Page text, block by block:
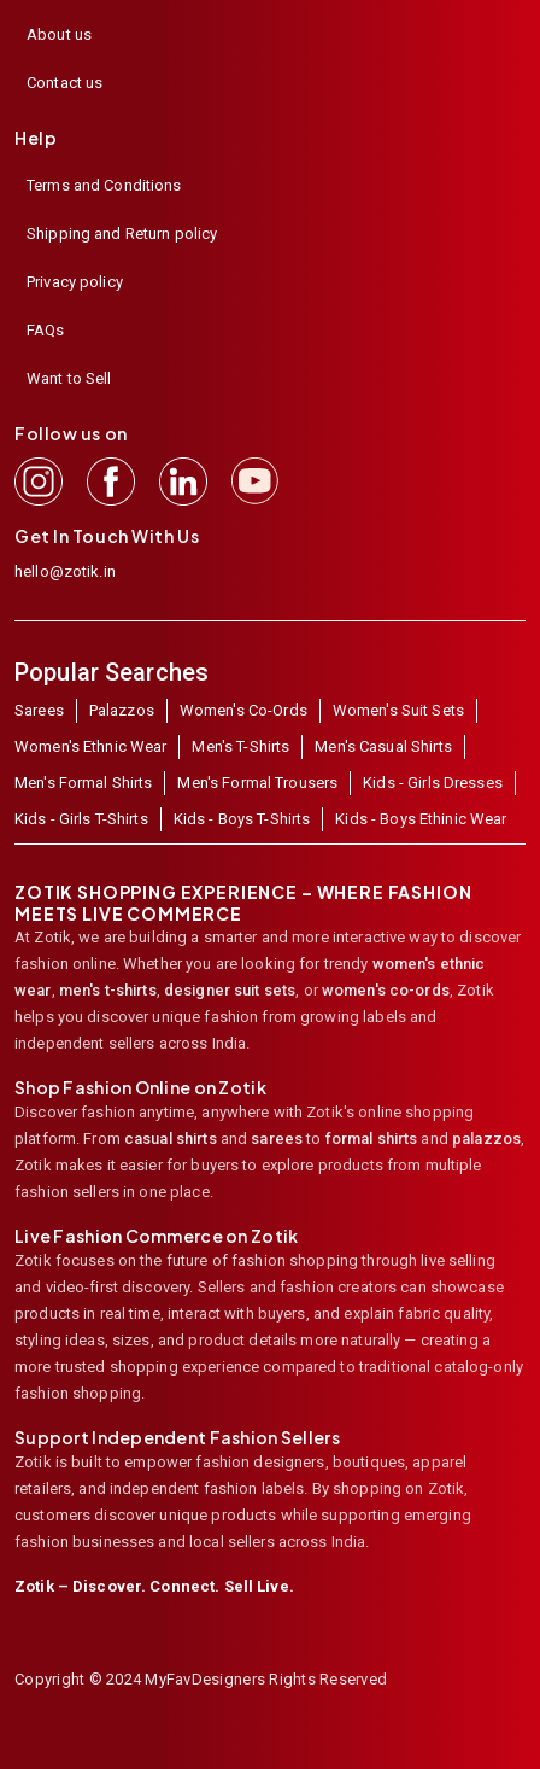
About us
Contact us
Help
Terms and Conditions
Shipping and Return policy
Privacy policy
FAQs
Want to Sell
Follow us on
Get In Touch With Us
hello@zotik.in
Popular Searches
Sarees Palazzos Women's Co-Ords
Women's Suit Sets
Women's Ethnic Wear
Men's T-Shirts
Men's Casual Shirts
Men's Formal Shirts
Men's Formal Trousers
Kids - Girls Dresses
Kids - Girls T-Shirts
Kids - Boys T-Shirts Kids - Boys Ethinic Wear
ZOTIK SHOPPING EXPERIENCE – WHERE FASHION
MEETS LIVE COMMERCE
At Zotik, we are building a smarter and more interactive way to discover
fashion online. Whether you are looking for trendy women's ethnic
wear men's t-shirts, designer suit sets , or women's co-ords, Zotik
helps you discover unique fashion from growing labels and
independent sellers across India.
Shop Fashion Online on Zotik
Discover fashion anytime, anywhere with Zotik's online shopping
platform. From casual shirtsand sareesto formal shirts and palazzos
Zotik makes it easier for buyers to explore products from multiple
fashion sellers in one place.
Live Fashion Commerce on Zotik
Zotik focuses on the future of fashion shopping through live selling
and video-first discovery. Sellers and fashion creators can showcase
products in real time, interact with buyers, and explain fabric quality,
styling ideas, sizes, and product details more naturally — creating a
more trusted shopping experience compared to traditional catalog-only
fashion shopping.
Support Independent Fashion Sellers
Zotik is built to empower fashion designers, boutiques, apparel
retailers, and independent fashion labels. By shopping on Zotik,
customers discover unique products while supporting emerging
fashion businesses and local sellers across India.
Zotik – Discover. Connect. Sell Live.
Copyright © 2024 MyFavDesigners Rights Reserved